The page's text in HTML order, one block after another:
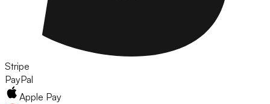
Stripe
PayPal
Apple Pay